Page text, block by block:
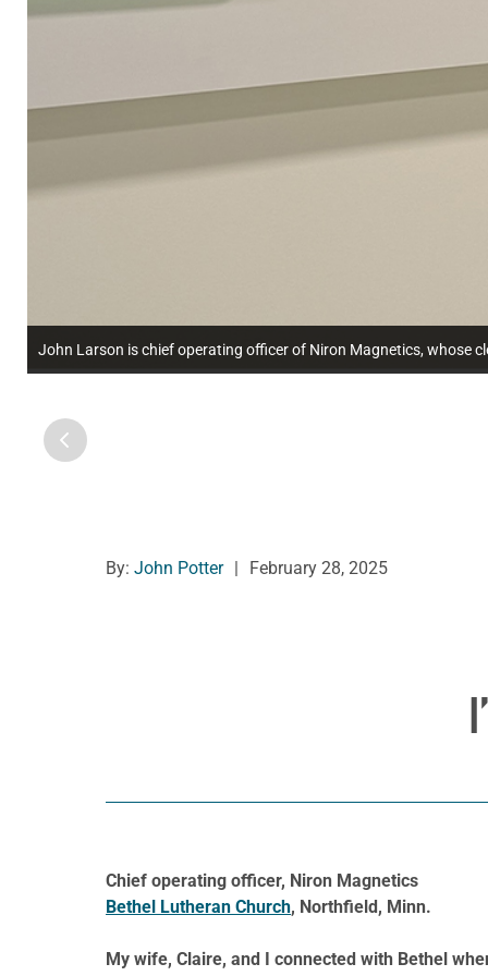
John Larson is chief operating officer of Niron Magnetics, whose
By: John Potter February 28, 2025
Chief operating officer, Niron Magnetics
Bethel Lutheran Church, Northfield, Minn.
My wife, Claire, and I connected with Bethel